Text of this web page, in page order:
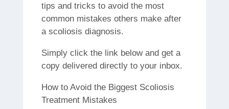
tips and tricks to avoid the most
common mistakes others make after
a scoliosis diagnosis.
Simply click the link below and get a
copy delivered directly to your inbox.
How to Avoid the Biggest Scoliosis
Treatment Mistakes